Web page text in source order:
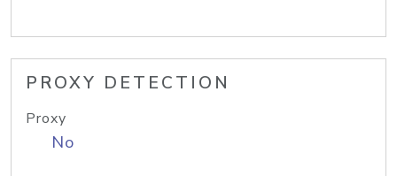
PROXY DETECTION
Proxy
No